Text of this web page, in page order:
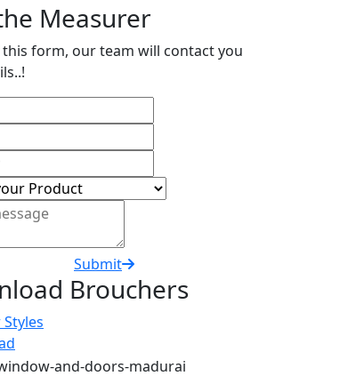
Measurer
this form, our team will contact you
Submit
Brouchers